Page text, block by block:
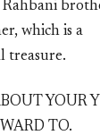
Rahbani
which is a
treasure.
YOUR
TO.